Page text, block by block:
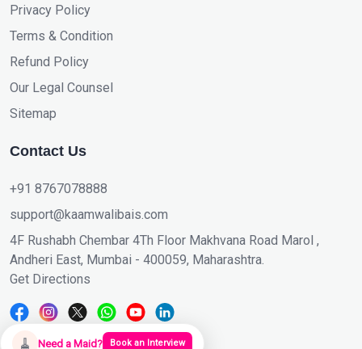
Privacy Policy
Terms & Condition
Refund Policy
Our Legal Counsel
Sitemap
Contact Us
+91 8767078888
support@kaamwalibais.com
4F Rushabh Chembar 4Th Floor Makhvana Road Marol ,
Andheri East, Mumbai - 400059, Maharashtra.
Get Directions
🧹 Need a Maid? Book an Interview